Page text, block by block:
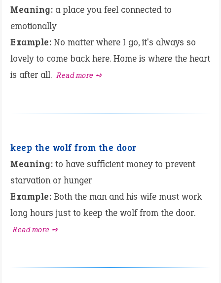
Meaning: a place you feel connected to
emotionally
Example: No matter where I go, it's always so
lovely to come back here. Home is where the heart
is after all. Read more ➺
keep the wolf from the door
Meaning: to have sufficient money to prevent
starvation or hunger
Example: Both the man and his wife must work
long hours just to keep the wolf from the door.
Read more ➺